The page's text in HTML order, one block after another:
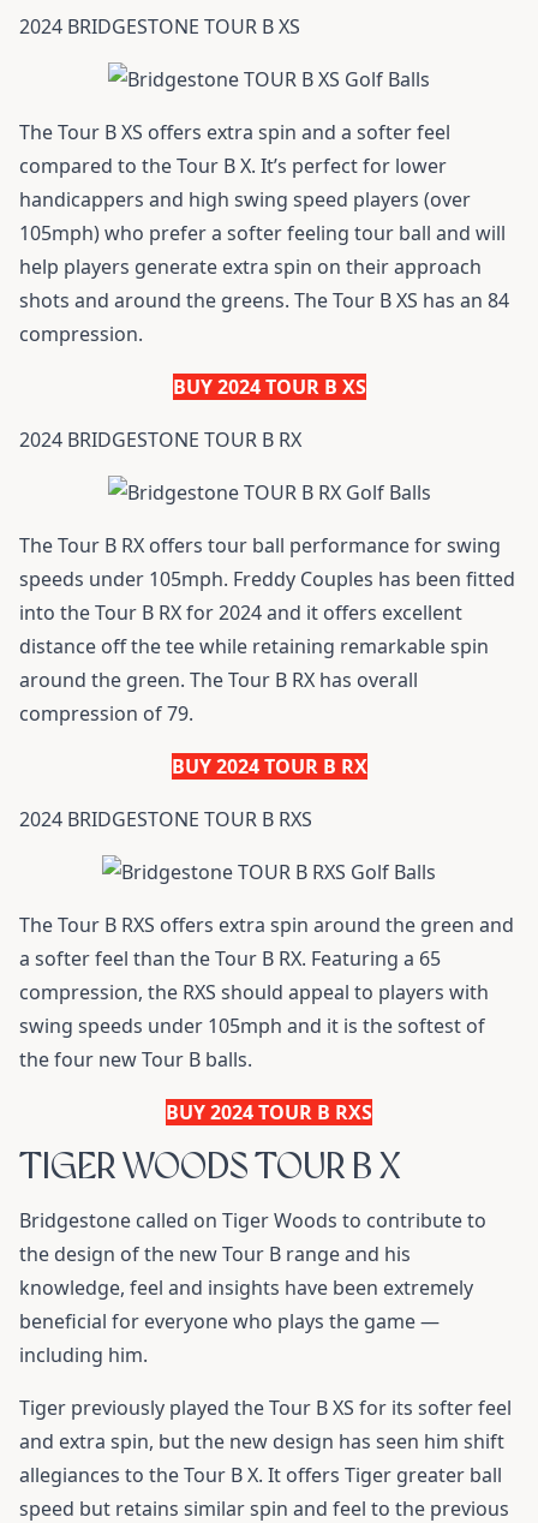
2024 BRIDGESTONE TOUR B XS
The Tour B XS offers extra spin and a softer feel
compared to the Tour B X. It’s perfect for lower
handicappers and high swing speed players (over
105mph) who prefer a softer feeling tour ball and will
help players generate extra spin on their approach
shots and around the greens. The Tour B XS has an 84
compression.
BUY 2024 TOUR B XS
2024 BRIDGESTONE TOUR B RX
The Tour B RX offers tour ball performance for swing
speeds under 105mph. Freddy Couples has been fitted
into the Tour B RX for 2024 and it offers excellent
distance off the tee while retaining remarkable spin
around the green. The Tour B RX has overall
compression of 79.
BUY 2024 TOUR B RX
2024 BRIDGESTONE TOUR B RXS
The Tour B RXS offers extra spin around the green and
a softer feel than the Tour B RX. Featuring a 65
compression, the RXS should appeal to players with
swing speeds under 105mph and it is the softest of
the four new Tour B balls.
BUY 2024 TOUR B RXS
TIGER WOODS TOUR B X
Bridgestone called on Tiger Woods to contribute to
the design of the new Tour B range and his
knowledge, feel and insights have been extremely
beneficial for everyone who plays the game —
including him.
Tiger previously played the Tour B XS for its softer feel
and extra spin, but the new design has seen him shift
allegiances to the Tour B X. It offers Tiger greater ball
speed but retains similar spin and feel to the previous